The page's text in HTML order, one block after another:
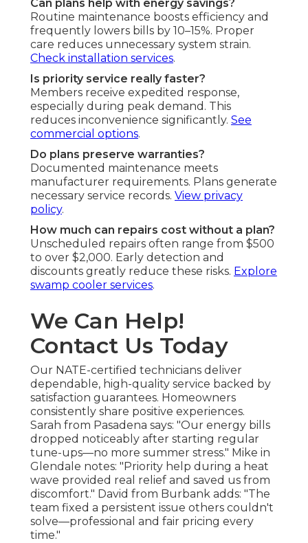
Can plans help with energy savings?
Routine maintenance boosts efficiency and
frequently lowers bills by 10–15%. Proper
care reduces unnecessary system strain.
Check installation services.
Is priority service really faster?
Members receive expedited response,
especially during peak demand. This
reduces inconvenience significantly. See
commercial options.
Do plans preserve warranties?
Documented maintenance meets
manufacturer requirements. Plans generate
necessary service records. View privacy
policy.
How much can repairs cost without a plan?
Unscheduled repairs often range from $500
to over $2,000. Early detection and
discounts greatly reduce these risks. Explore
swamp cooler services.
We Can Help!
Contact Us Today
Our NATE-certified technicians deliver
dependable, high-quality service backed by
satisfaction guarantees. Homeowners
consistently share positive experiences.
Sarah from Pasadena says: "Our energy bills
dropped noticeably after starting regular
tune-ups—no more summer stress." Mike in
Glendale notes: "Priority help during a heat
wave provided real relief and saved us from
discomfort." David from Burbank adds: "The
team fixed a persistent issue others couldn't
solve—professional and fair pricing every
time."